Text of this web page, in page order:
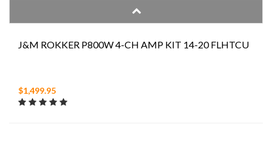
J&M ROKKER P800W 4-CH AMP KIT 14-20 FLHTCU
$1,499.95